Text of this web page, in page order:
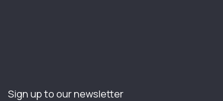
Sign up to our newsletter